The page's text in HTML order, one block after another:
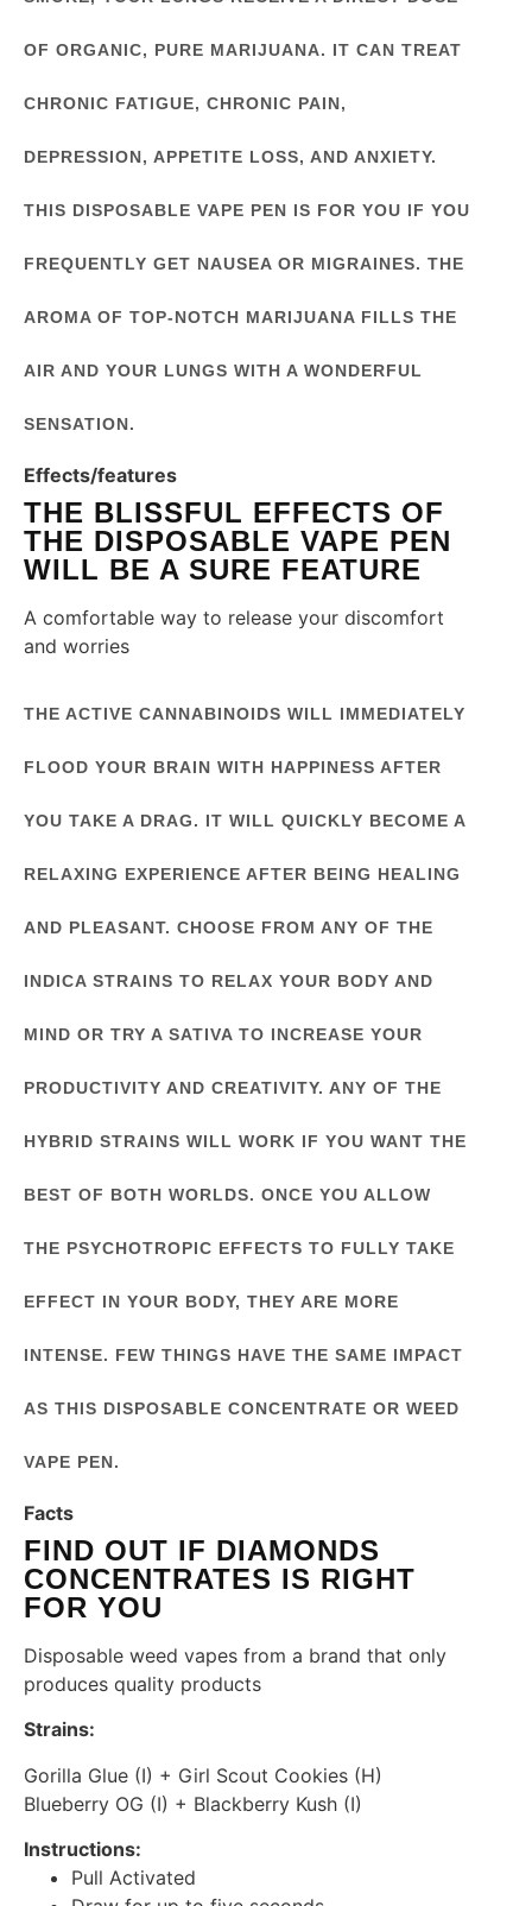
OF ORGANIC, PURE MARIJUANA. IT CAN TREAT
CHRONIC FATIGUE, CHRONIC PAIN,
DEPRESSION, APPETITE LOSS, AND ANXIETY.
THIS DISPOSABLE VAPE PEN IS FOR YOU IF YOU
FREQUENTLY GET NAUSEA OR MIGRAINES. THE
AROMA OF TOP-NOTCH MARIJUANA FILLS THE
AIR AND YOUR LUNGS WITH A WONDERFUL
SENSATION.
Effects/features
THE BLISSFUL EFFECTS OF
THE DISPOSABLE VAPE PEN
WILL BE A SURE FEATURE
A comfortable way to release your discomfort
and worries
THE ACTIVE CANNABINOIDS WILL IMMEDIATELY
FLOOD YOUR BRAIN WITH HAPPINESS AFTER
YOU TAKE A DRAG. IT WILL QUICKLY BECOME A
RELAXING EXPERIENCE AFTER BEING HEALING
AND PLEASANT. CHOOSE FROM ANY OF THE
INDICA STRAINS TO RELAX YOUR BODY AND
MIND OR TRY A SATIVA TO INCREASE YOUR
PRODUCTIVITY AND CREATIVITY. ANY OF THE
HYBRID STRAINS WILL WORK IF YOU WANT THE
BEST OF BOTH WORLDS. ONCE YOU ALLOW
THE PSYCHOTROPIC EFFECTS TO FULLY TAKE
EFFECT IN YOUR BODY, THEY ARE MORE
INTENSE. FEW THINGS HAVE THE SAME IMPACT
AS THIS DISPOSABLE CONCENTRATE OR WEED
VAPE PEN.
Facts
FIND OUT IF DIAMONDS
CONCENTRATES IS RIGHT
FOR YOU
Disposable weed vapes from a brand that only
produces quality products
Strains:
Gorilla Glue (I) + Girl Scout Cookies (H)
Blueberry OG (I) + Blackberry Kush (I)
Instructions:
Pull Activated